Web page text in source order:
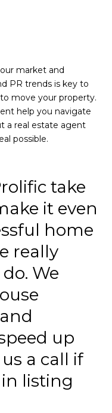
market and
PR trends is key to
move your property.
help you navigate
a real estate agent
possible.
take
it even
home
really
We
up
a call if
in listing